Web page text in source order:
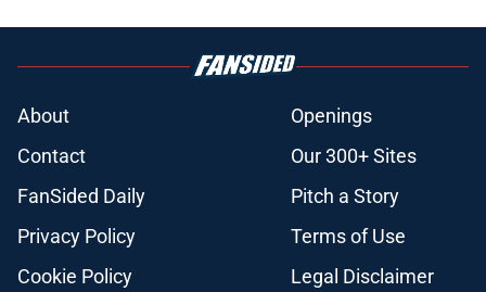
About
Openings
Contact
Our 300+ Sites
FanSided Daily
Pitch a Story
Privacy Policy
Terms of Use
Cookie Policy
Legal Disclaimer